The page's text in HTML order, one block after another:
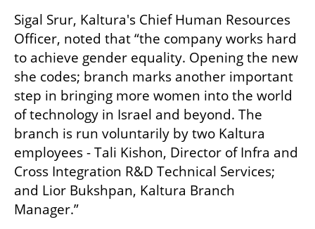
Sigal Srur, Kaltura's Chief Human Resources
Officer, noted that “the company works hard
to achieve gender equality. Opening the new
she codes; branch marks another important
step in bringing more women into the world
of technology in Israel and beyond. The
branch is run voluntarily by two Kaltura
employees - Tali Kishon, Director of Infra and
Cross Integration R&D Technical Services;
and Lior Bukshpan, Kaltura Branch
Manager.”